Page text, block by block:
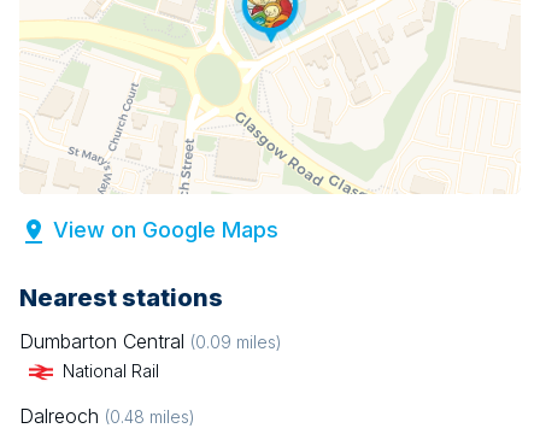
View on Google Maps
Nearest stations
Dumbarton Central (0.09 miles)
National Rail
Dalreoch (0.48 miles)